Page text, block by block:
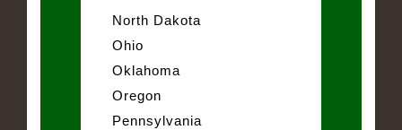
North Dakota
Ohio
Oklahoma
Oregon
Pennsylvania